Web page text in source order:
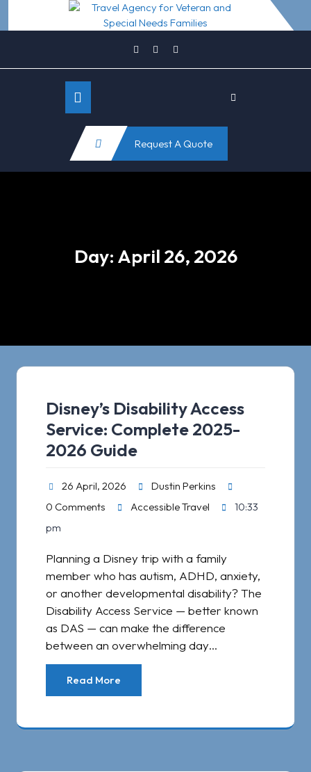
Open
Button
Request A Quote
Day: April 26, 2026
Disney’s Disability Access
Service: Complete 2025-
2026 Guide​
26 April, 2026
Dustin Perkins
0 Comments
Accessible Travel
10:33
pm
Planning a Disney trip with a family
member who has autism, ADHD, anxiety,
or another developmental disability? The
Disability Access Service — better known
as DAS — can make the difference
between an overwhelming day…
Read More